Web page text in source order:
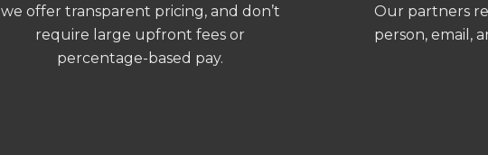
we offer transparent pricing, and don’t
require large upfront fees or
percentage-based pay.
Our partners
person, email,